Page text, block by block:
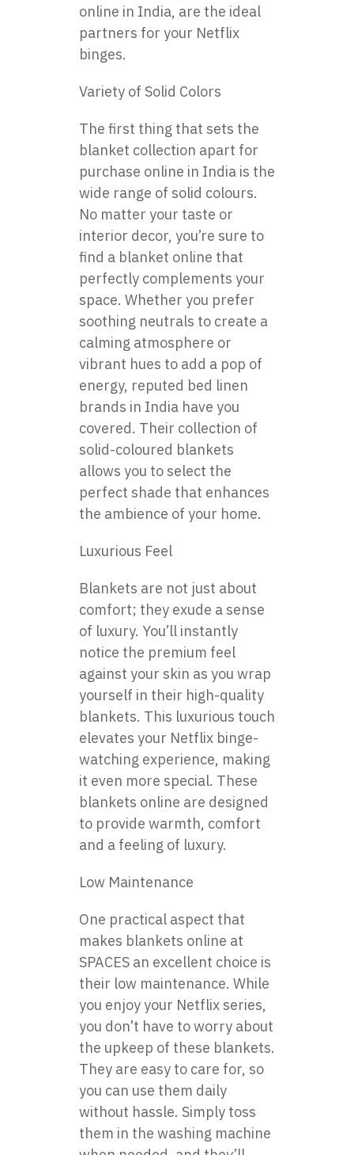
online in India, are the ideal
partners for your Netflix
binges.
Variety of Solid Colors
The first thing that sets the
blanket collection apart for
purchase online in India is the
wide range of solid colours.
No matter your taste or
interior decor, you’re sure to
find a blanket online that
perfectly complements your
space. Whether you prefer
soothing neutrals to create a
calming atmosphere or
vibrant hues to add a pop of
energy, reputed bed linen
brands in India have you
covered. Their collection of
solid-coloured blankets
allows you to select the
perfect shade that enhances
the ambience of your home.
Luxurious Feel
Blankets are not just about
comfort; they exude a sense
of luxury. You’ll instantly
notice the premium feel
against your skin as you wrap
yourself in their high-quality
blankets. This luxurious touch
elevates your Netflix binge-
watching experience, making
it even more special. These
blankets online are designed
to provide warmth, comfort
and a feeling of luxury.
Low Maintenance
One practical aspect that
makes blankets online at
SPACES an excellent choice is
their low maintenance. While
you enjoy your Netflix series,
you don’t have to worry about
the upkeep of these blankets.
They are easy to care for, so
you can use them daily
without hassle. Simply toss
them in the washing machine